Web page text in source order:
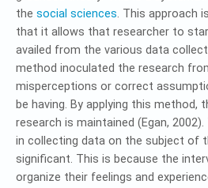
the social sciences. This approach
that it allows that researcher to
availed from the various data
method inoculated the research
misperceptions or correct
be having. By applying this method,
research is maintained (Egan,
in collecting data on the subject of
significant. This is because the
organize their feelings and